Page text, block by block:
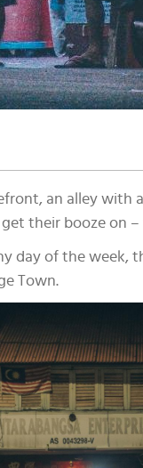
an alley with
their booze on
day of the week,
Town.